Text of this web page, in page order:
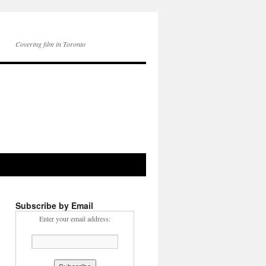
Covering film in Toronto
Subscribe by Email
Enter your email address: